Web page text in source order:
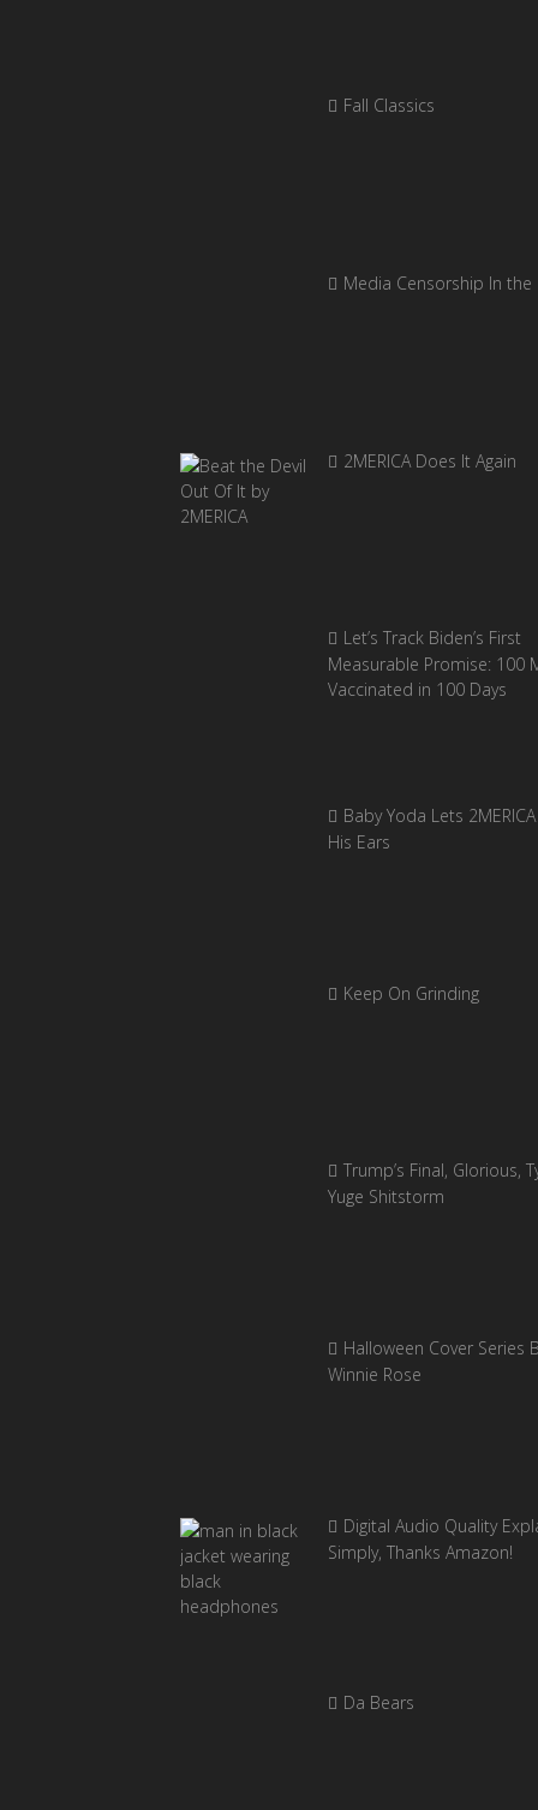
Fall Classics
Media Censorship In the
2MERICA Does It Again
Let’s Track Biden’s First
Measurable Promise: 100
Vaccinated in 100 Days
Baby Yoda Lets
His Ears
Keep On Grinding
Trump’s Final, Glorious,
Yuge Shitstorm
Halloween Cover Series
Winnie Rose
Digital Audio Quality
Simply, Thanks Amazon!
Da Bears